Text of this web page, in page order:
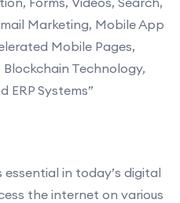
Marketing, Mobile App
Mobile Pages,
Technology,
ERP Systems”
in today’s digital
the internet on various